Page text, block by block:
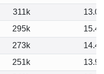
311k
13.00
295k
15.45
273k
14.40
251k
13.90